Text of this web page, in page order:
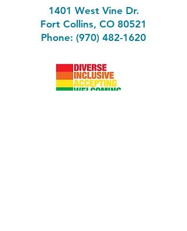
1401 West Vine Dr.
Fort Collins, CO 80521
Phone: (970) 482-1620